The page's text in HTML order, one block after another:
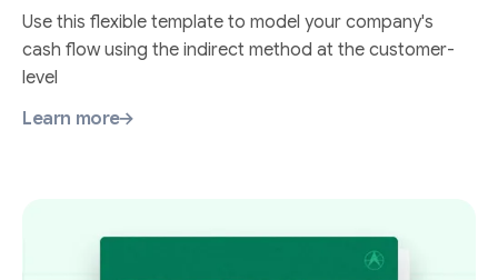
Use this flexible template to model your company's
cash flow using the indirect method at the customer-
level
Learn more